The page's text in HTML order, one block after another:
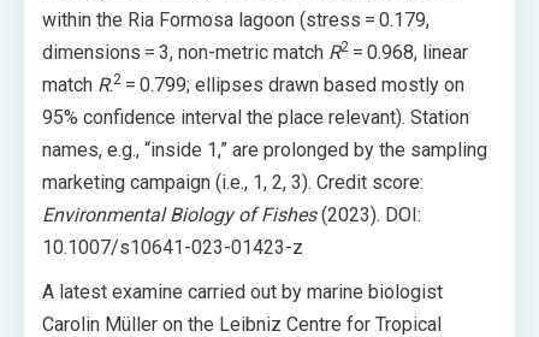
within the Ria Formosa lagoon (stress = 0.179,
dimensions = 3, non-metric match R2 = 0.968, linear
match R.2 = 0.799; ellipses drawn based mostly on
95% confidence interval the place relevant). Station
names, e.g., “inside 1,” are prolonged by the sampling
marketing campaign (i.e., 1, 2, 3). Credit score:
Environmental Biology of Fishes(2023). DOI:
10.1007/s10641-023-01423-z
A latest examine carried out by marine biologist
Carolin Müller on the Leibniz Centre for Tropical